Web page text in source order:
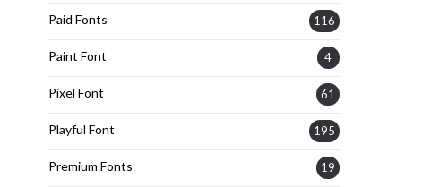
Paid Fonts 116
Paint Font 4
Pixel Font 61
Playful Font 195
Premium Fonts 19